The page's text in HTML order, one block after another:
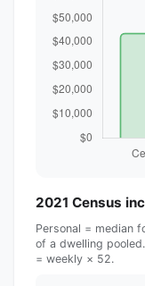
2021 Census
Personal = median
of a dwelling
= weekly × 52.